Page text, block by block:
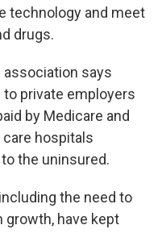
technology and meet
drugs.
says
private employers
by Medicare and
care hospitals
the uninsured.
the need to
growth, have kept